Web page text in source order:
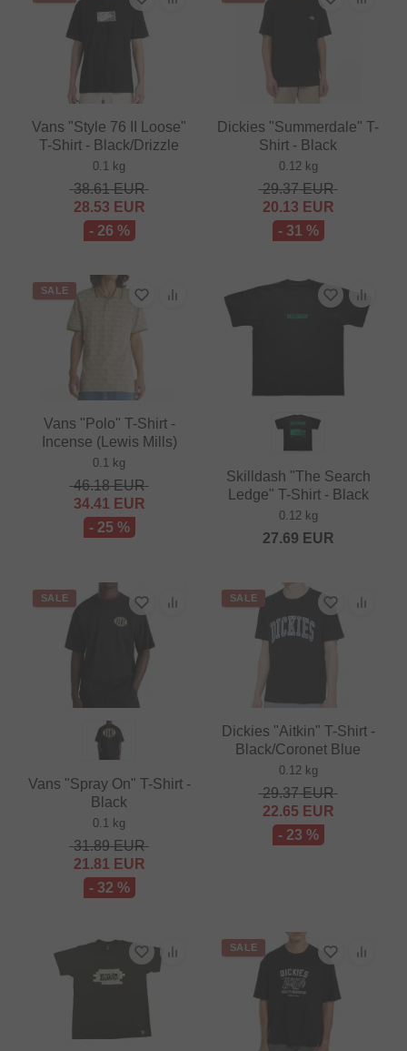
Vans "Style 76 II Loose"
T-Shirt - Black/Drizzle
0.1 kg
38.61EUR
28.53 EUR
- 26 %
Dickies "Summerdale" T-
Shirt - Black
0.12 kg
29.37EUR
20.13 EUR
- 31 %
SALE
Vans "Polo" T-Shirt -
Incense (Lewis Mills)
0.1 kg
46.18EUR
34.41 EUR
- 25 %
Skilldash "The Search
Ledge" T-Shirt - Black
0.12 kg
27.69 EUR
SALE
Vans "Spray On" T-Shirt -
Black
0.1 kg
31.89EUR
21.81 EUR
- 32 %
SALE
Dickies "Aitkin" T-Shirt -
Black/Coronet Blue
0.12 kg
29.37EUR
22.65 EUR
- 23 %
SALE